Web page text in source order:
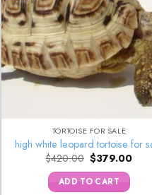
TORTOISE FOR SALE
high white leopard tortoise for
$420.00 Original
price
was:
$420.00.
$379.00
ADD TO CART